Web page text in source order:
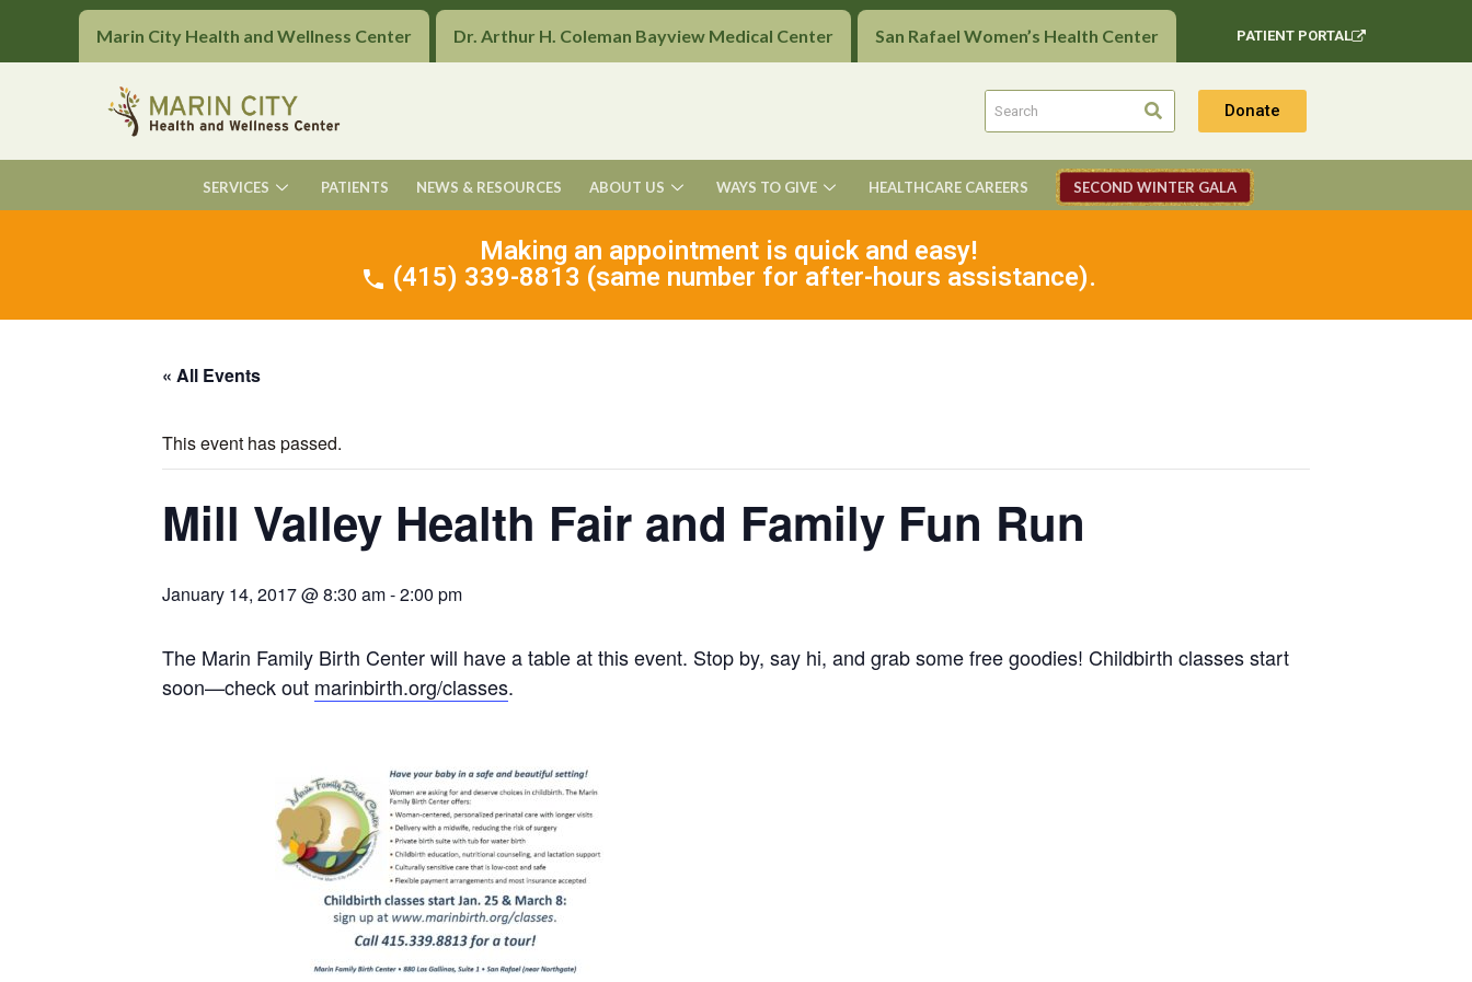
Marin City Health and Wellness Center Dr. Arthur H. Coleman Bayview Medical Center San Rafael Women’s Health Center PATIENT PORTAL
Donate
SERVICES PATIENTS NEWS & RESOURCES ABOUT US WAYS TO GIVE HEALTHCARE CAREERS SECOND WINTER GALA
Making an appointment is quick and easy!
(415) 339-8813 (same number for after-hours assistance).
« All Events
This event has passed.
Mill Valley Health Fair and Family Fun Run
January 14, 2017 @ 8:30 am-2:00 pm
The Marin Family Birth Center will have a table at this event. Stop by, say hi, and grab some free goodies! Childbirth classes start
soon—check out marinbirth.org/classes.